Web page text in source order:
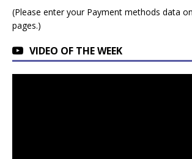
(Please enter your Payment methods data
pages.)
VIDEO OF THE WEEK